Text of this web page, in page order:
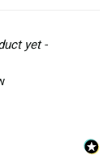
yet -